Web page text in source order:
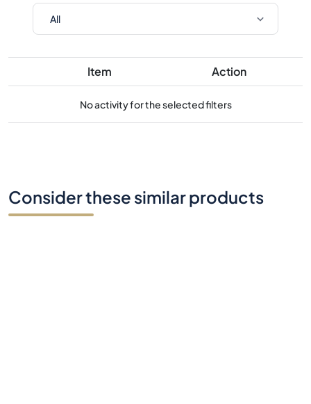
Item Action
No activity for the selected filters
Consider these similar products